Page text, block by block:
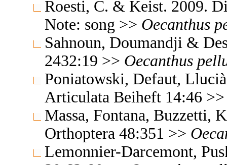
Roesti, C. & Keist. 2009.
Note: song >> Oecanthus
Sahnoun, Doumandji &
2432:19 >> Oecanthus
Poniatowski, Defaut,
Articulata Beiheft 14:46
Massa, Fontana, Buzzetti,
Orthoptera 48:351 >>
Lemonnier-Darcemont,